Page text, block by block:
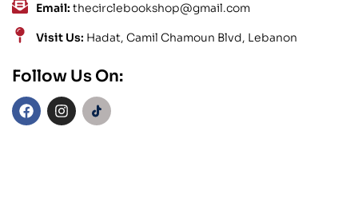
Email: thecirclebookshop@gmail.com
Visit Us: Hadat, Camil Chamoun Blvd, Lebanon
Follow Us On: